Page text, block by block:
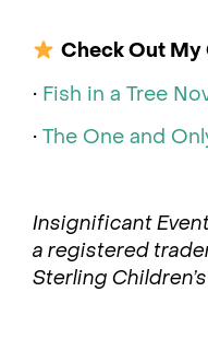
Check Out My
• Fish in a Tree
• The One and
Insignificant
a registered
Sterling